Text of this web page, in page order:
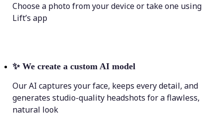
Choose a photo from your device or take one using
Lift’s app
✨ We create a custom AI model
Our AI captures your face, keeps every detail, and
generates studio-quality headshots for a flawless,
natural look